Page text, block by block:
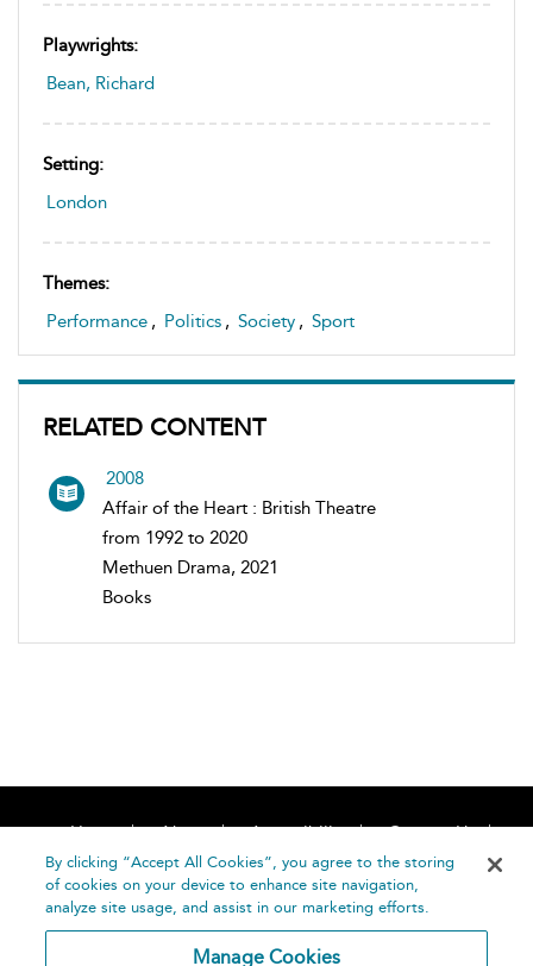
Playwrights:
Bean, Richard
Setting:
London
Themes:
Performance , Politics , Society , Sport
RELATED CONTENT
2008
Affair of the Heart : British Theatre
from 1992 to 2020
Methuen Drama, 2021
Books
Home About Accessibility
Contact Us
Help
By clicking “Accept All Cookies”, you agree to the storing
of cookies on your device to enhance site navigation,
analyze site usage, and assist in our marketing efforts.
Manage Cookies